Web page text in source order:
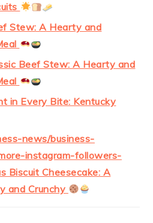
Stew: A Hearty and
Beef Stew: A Hearty and
in Every Bite: Kentucky
news/business-
instagram-followers-
Biscuit Cheesecake: A
and Crunchy